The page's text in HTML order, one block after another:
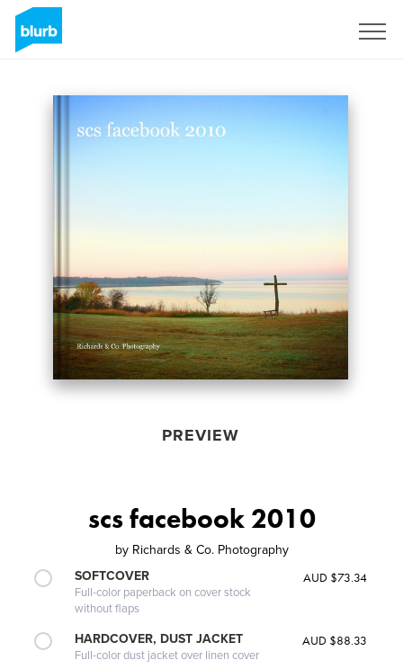
PREVIEW
scs facebook 2010
by Richards & Co. Photography
SOFTCOVER
Full-color paperback on cover stock
without flaps
AUD $73.34
HARDCOVER, DUST JACKET
Full-color dust jacket over linen cover
AUD $88.33